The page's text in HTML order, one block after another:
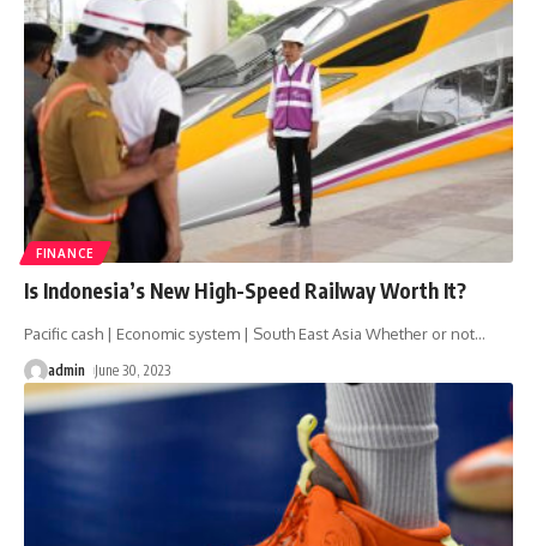
FINANCE
Is Indonesia’s New High-Speed ​​Railway Worth It?
Pacific cash | Economic system | South East Asia Whether or not…
admin June 30, 2023